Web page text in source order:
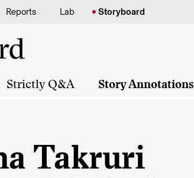
Reports Lab Storyboard
Strictly Q&A Story Annotations
Takruri